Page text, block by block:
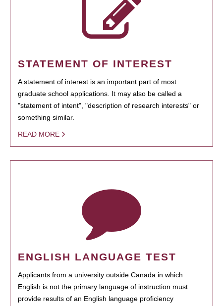
STATEMENT OF INTEREST
A statement of interest is an important part of most
graduate school applications. It may also be called a
"statement of intent", "description of research interests" or
something similar.
READ MORE
ENGLISH LANGUAGE TEST
Applicants from a university outside Canada in which
English is not the primary language of instruction must
provide results of an English language proficiency